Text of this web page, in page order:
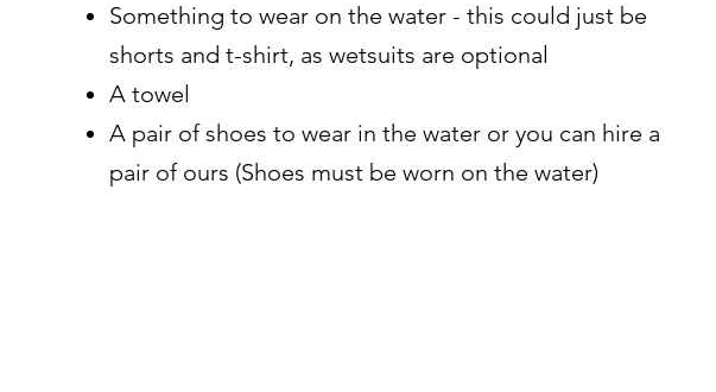
Something to wear on the water - this could just be
shorts and t-shirt, as wetsuits are optional
A towel
A pair of shoes to wear in the water or you can hire a
pair of ours (Shoes must be worn on the water)